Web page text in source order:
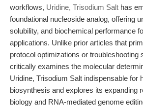
workflows, Uridine, Trisodium Salt has
foundational nucleoside analog, offering
solubility, and biochemical performance
applications. Unlike prior articles that
protocol optimizations or troubleshooting
critically examines the molecular
Uridine, Trisodium Salt indispensable for
biosynthesis and explores its expanding
biology and RNA-mediated genome